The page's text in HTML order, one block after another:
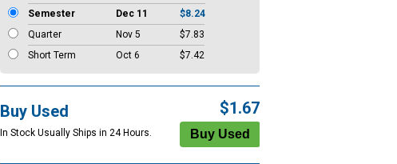
Semester
Dec 11
$8.24
Quarter
Nov 5
$7.83
Short Term
Oct 6 $7.42
Buy Used
In Stock Usually Ships in 24 Hours.
$1.67